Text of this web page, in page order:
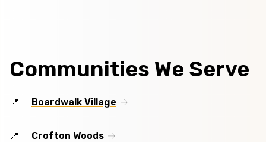
Communities We Serve
Boardwalk Village
Crofton Woods